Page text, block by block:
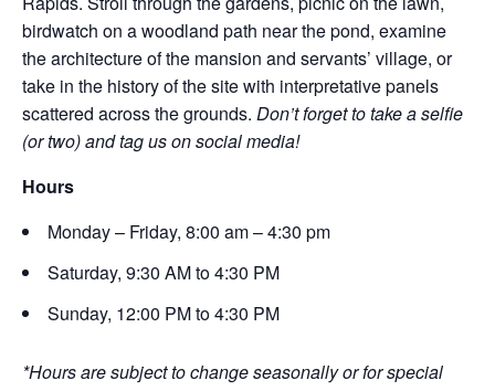
birdwatch on a woodland path near the pond, examine
the architecture of the mansion and servants’ village, or
take in the history of the site with interpretative panels
scattered across the grounds. Don’t forget to take a selfie
(or two) and tag us on social media!
Hours
Monday – Friday, 8:00 am – 4:30 pm
Saturday, 9:30 AM to 4:30 PM
Sunday, 12:00 PM to 4:30 PM
*Hours are subject to change seasonally or for special